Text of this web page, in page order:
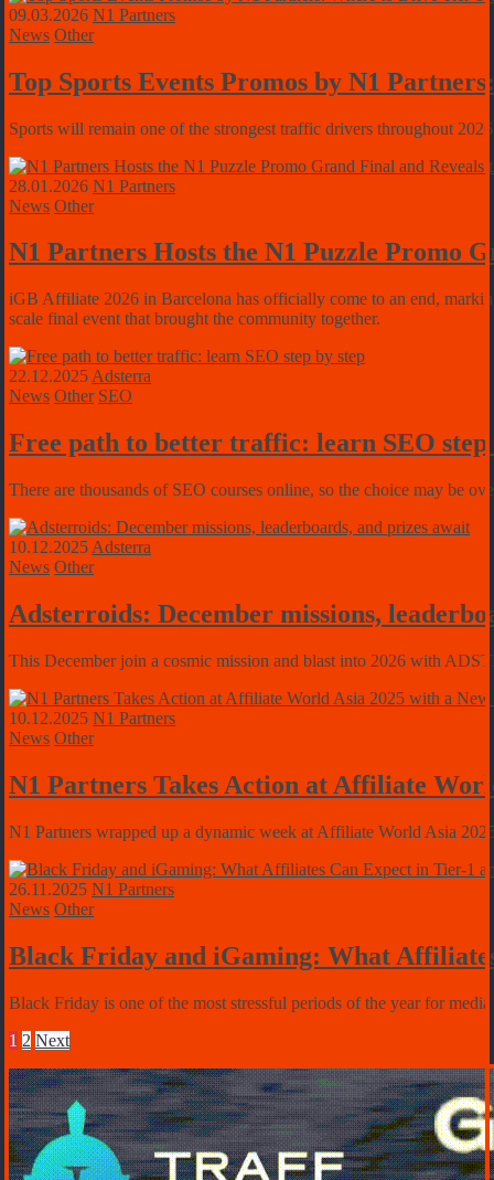
09.03.2026 N1 Partners
News Other
Top Sports Events Promos by N1
Sports will remain one of the strongest traffic drivers throughout
28.01.2026 N1 Partners
News Other
N1 Partners Hosts the N1 Puzzle Promo
iGB Affiliate 2026 in Barcelona has officially come to an end,
scale final event that brought the community together.
22.12.2025 Adsterra
News Other SEO
Free path to better traffic: learn SEO step
There are thousands of SEO courses online, so the choice may be
10.12.2025 Adsterra
News Other
Adsterroids: December missions,
This December join a cosmic mission and blast into 2026 with
10.12.2025 N1 Partners
News Other
N1 Partners Takes Action at Affiliate
N1 Partners wrapped up a dynamic week at Affiliate World Asia
26.11.2025 N1 Partners
News Other
Black Friday and iGaming: What
Black Friday is one of the most stressful periods of the year for
1 2 Next